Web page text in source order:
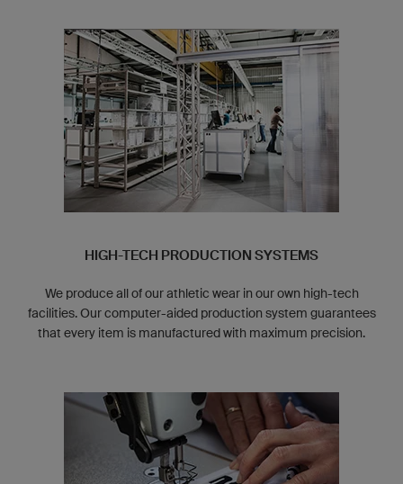
HIGH-TECH PRODUCTION SYSTEMS
We produce all of our athletic wear in our own high-tech
facilities. Our computer-aided production system guarantees
that every item is manufactured with maximum precision.